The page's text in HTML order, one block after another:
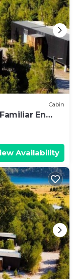
Cabin
En
Availability